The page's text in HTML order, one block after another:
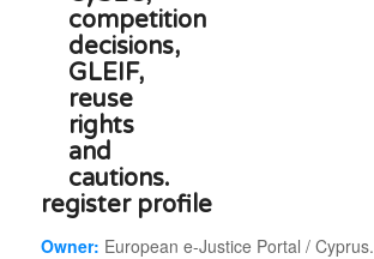
register profile
Owner: European e-Justice Portal / Cyprus.